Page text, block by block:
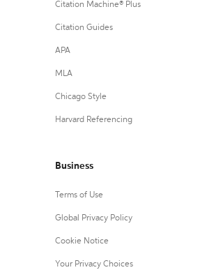
Citation Machine® Plus
Citation Guides
APA
MLA
Chicago Style
Harvard Referencing
Business
Terms of Use
Global Privacy Policy
Cookie Notice
Your Privacy Choices